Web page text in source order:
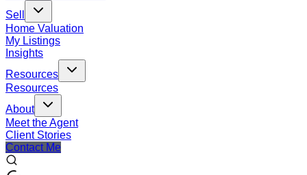
Sell
Home Valuation
My Listings
Insights
Resources
Resources
About
Meet the Agent
Client Stories
Contact Me